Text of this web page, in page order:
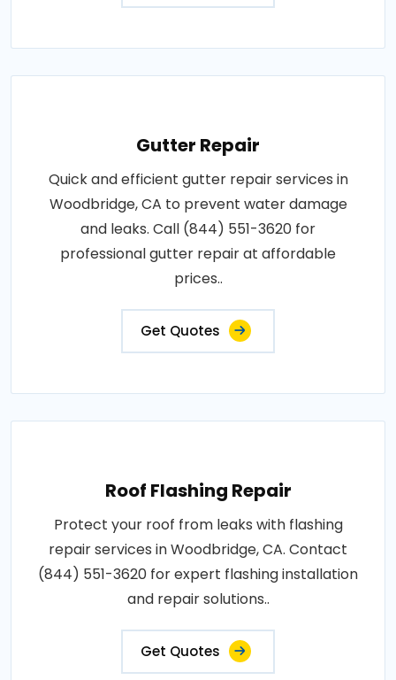
Gutter Repair
Quick and efficient gutter repair services in
Woodbridge, CA to prevent water damage
and leaks. Call (844) 551-3620 for
professional gutter repair at affordable
prices..
Get Quotes
Roof Flashing Repair
Protect your roof from leaks with flashing
repair services in Woodbridge, CA. Contact
(844) 551-3620 for expert flashing installation
and repair solutions..
Get Quotes